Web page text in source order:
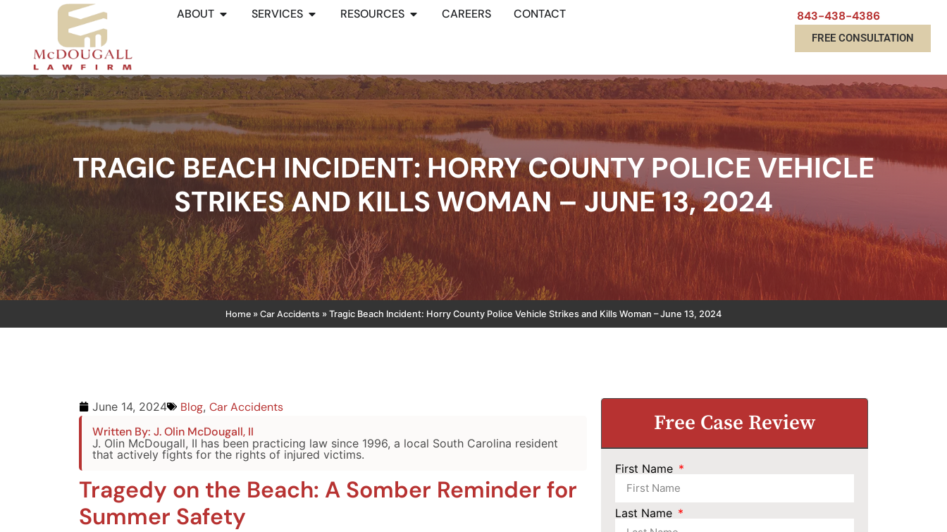
ABOUT SERVICES RESOURCES CAREERS CONTACT 843-438-4386
FREE CONSULTATION
TRAGIC BEACH INCIDENT: HORRY COUNTY POLICE VEHICLE
STRIKES AND KILLS WOMAN – JUNE 13, 2024
Home » Car Accidents » Tragic Beach Incident: Horry County Police Vehicle Strikes and Kills Woman – June 13, 2024
June 14, 2024 Blog, Car Accidents
Written By: J. Olin McDougall, II
J. Olin McDougall, II has been practicing law since 1996, a local South Carolina resident
that actively fights for the rights of injured victims.
Tragedy on the Beach: A Somber Reminder for
Summer Safety
Free Case Review
First Name
Last Name